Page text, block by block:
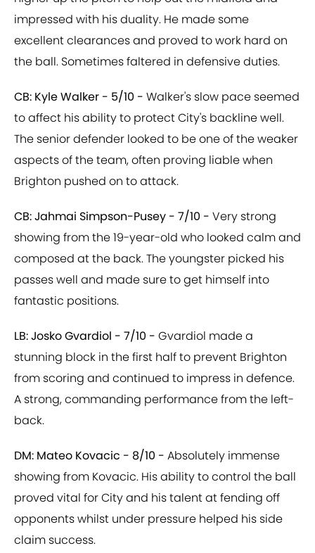
impressed with his duality. He made some
excellent clearances and proved to work hard on
the ball. Sometimes faltered in defensive duties.
CB: Kyle Walker - 5/10 - Walker's slow pace seemed
to affect his ability to protect City's backline well.
The senior defender looked to be one of the weaker
aspects of the team, often proving liable when
Brighton pushed on to attack.
CB: Jahmai Simpson-Pusey - 7/10 - Very strong
showing from the 19-year-old who looked calm and
composed at the back. The youngster picked his
passes well and made sure to get himself into
fantastic positions.
LB: Josko Gvardiol - 7/10 - Gvardiol made a
stunning block in the first half to prevent Brighton
from scoring and continued to impress in defence.
A strong, commanding performance from the left-
back.
DM: Mateo Kovacic - 8/10 - Absolutely immense
showing from Kovacic. His ability to control the ball
proved vital for City and his talent at fending off
opponents whilst under pressure helped his side
claim success.